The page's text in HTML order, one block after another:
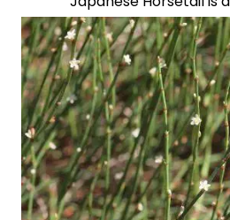
known for its green
with decorative black
Be careful, these
can become invasive if
contained! Tip: As a
fertilizer, they
resistance of plants
cryptogamous
(rust, powdery
downy mildew...) and